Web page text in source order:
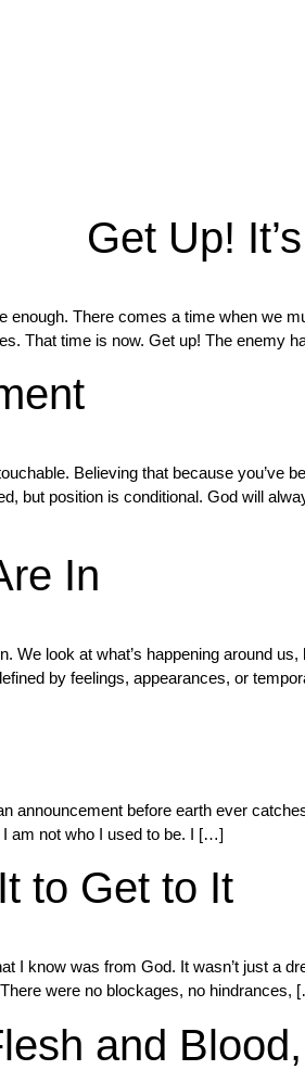
Get Up!
There comes a time when we
That time is now. Get up! The enemy
Believing that because you’ve
position is conditional. God will
In
look at what’s happening around
by feelings, appearances, or
announcement before earth ever
I am not who I used to be. I […]
to Get to It
I know was from God. It wasn’t just a
were no blockages, no hindrances,
and